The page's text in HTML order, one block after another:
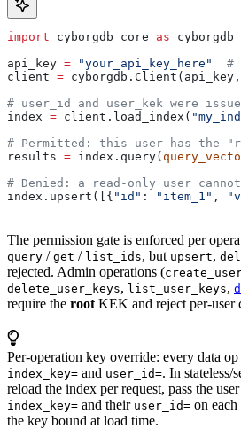
import cyborgdb_core as cyborgdb
api_key = "your_api_key_here"
#
client =
# user_id and user_kek were
index = client.load_index(
# Permitted: this user has the
results = index.query(
# Denied: a read-only user
index.upsert([{ "id" : "item_1" ,
The permission gate is enforced per
query / get / list_ids, but upsert,
rejected. Admin operations (
delete_user_keys, list_user_keys,
require the root KEK and reject per-user
Per-operation key override: every data
index_key= and user_id=. In stateless/
reload the index per request, pass the
index_key= and their user_id= on
the key bound at load time.